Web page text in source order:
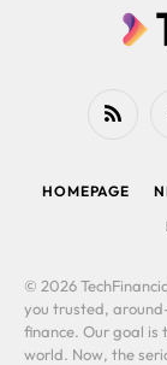
RSS
HOMEPAGE
© 2026
you trusted,
finance. Our goal
world. Now, the